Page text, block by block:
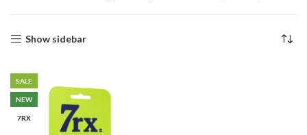
Show sidebar
SALE
NEW
7RX